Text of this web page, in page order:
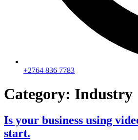
+2764 836 7783
Category: Industry
Is your business using
start.